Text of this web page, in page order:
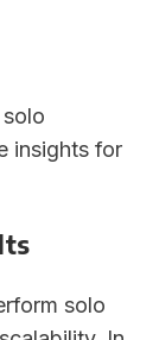
insights for
solo